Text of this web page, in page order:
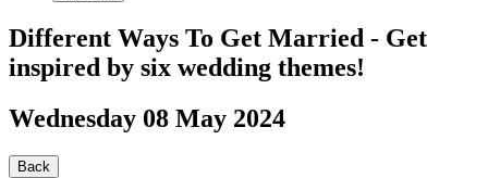
Different Ways To Get Married - Get
inspired by six wedding themes!
Wednesday 08 May 2024
Back